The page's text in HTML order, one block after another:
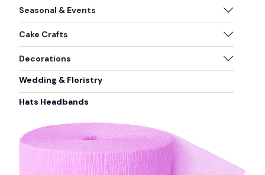
Seasonal & Events
Cake Crafts
Decorations
Wedding & Floristry
Hats Headbands